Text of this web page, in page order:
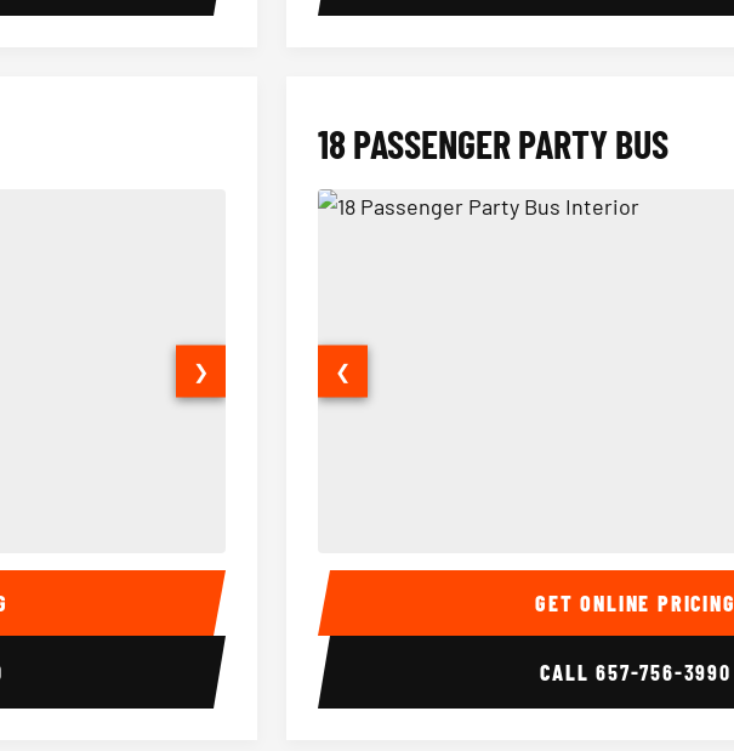
15 Passenger Party Bus Interior
❯
18 PASSENGER PARTY BUS
18 Passenger Party Bus Interior
❮
GET ONLINE PRICING
CALL657-756-3990